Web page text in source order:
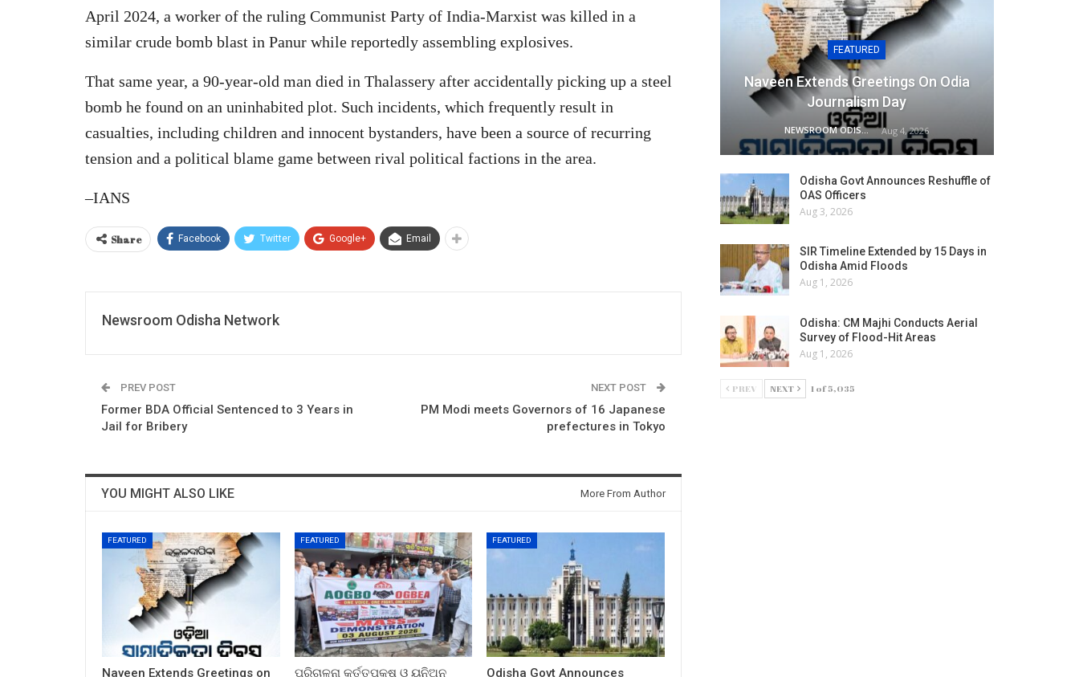
April 2024, a worker of the ruling Communist Party of India-Marxist was killed in a
similar crude bomb blast in Panur while reportedly assembling explosives.
That same year, a 90-year-old man died in Thalassery after accidentally picking up a steel
bomb he found on an uninhabited plot. Such incidents, which frequently result in
casualties, including children and innocent bystanders, have been a source of recurring
tension and a political blame game between rival political factions in the area.
–IANS
Share Facebook Twitter Google+ Email
Newsroom Odisha Network
PREV POST
Former BDA Official Sentenced to 3 Years in
Jail for Bribery
NEXT POST
PM Modi meets Governors of 16 Japanese
prefectures in Tokyo
YOU MIGHT ALSO LIKE More From Author
FEATURED
Naveen Extends Greetings on
FEATURED
ପରିଚାଳନା କର୍ତ୍ତୃପକ୍ଷ ଓ ୟୁନିଅନ
FEATURED
Odisha Govt Announces
FEATURED
Naveen Extends Greetings On Odia
Journalism Day
NEWSROOM ODISHA NETWORK Aug 4, 2026
Odisha Govt Announces Reshuffle of
OAS Officers
Aug 3, 2026
SIR Timeline Extended by 15 Days in
Odisha Amid Floods
Aug 1, 2026
Odisha: CM Majhi Conducts Aerial
Survey of Flood-Hit Areas
Aug 1, 2026
PREV NEXT 1 of 5,035